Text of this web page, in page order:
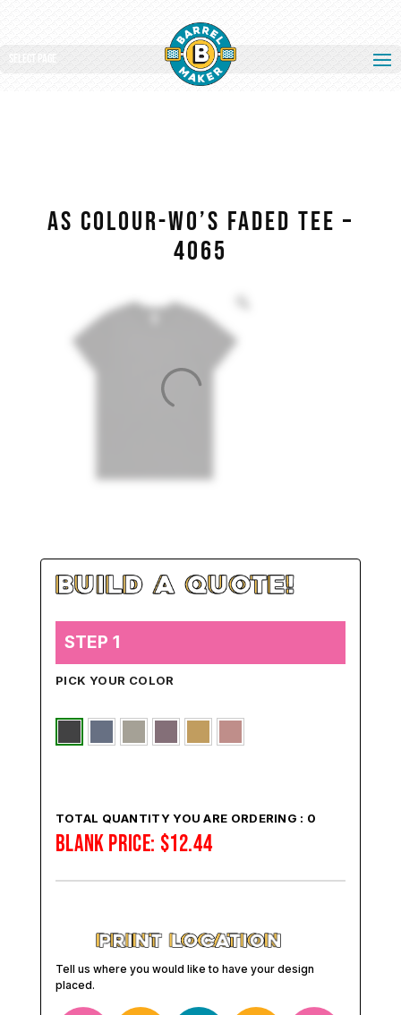
Select Page
AS COLOUR-WO’S FADED TEE –
4065
STEP 1
PICK YOUR COLOR
TOTAL QUANTITY YOU ARE ORDERING : 0
BLANK PRICE: $12.44
Tell us where you would like to have your design
placed.